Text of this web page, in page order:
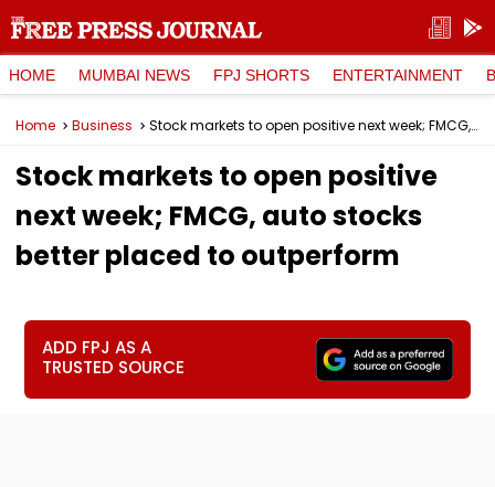
HOME MUMBAI NEWS FPJ SHORTS ENTERTAINMENT
Home Business Stock markets to open positive next week; FMCG, auto stocks better placed to outperform
Stock markets to open positive
next week; FMCG, auto stocks
better placed to outperform
ADD FPJ AS A
TRUSTED SOURCE